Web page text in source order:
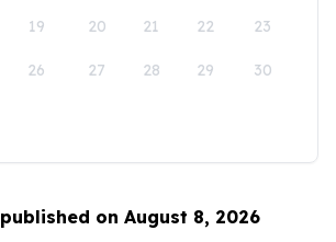
19 20 21 22 23
26 27 28 29 30
on August 8, 2026